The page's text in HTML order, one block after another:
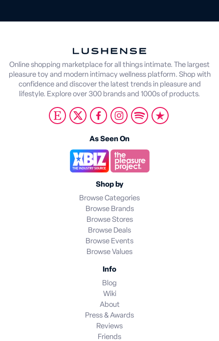
Online shopping marketplace for all things intimate. The largest
pleasure toy and modern intimacy wellness platform. Shop with
confidence and discover the latest trends in pleasure and
lifestyle. Explore over 300 brands and 1000s of products.
As Seen On
Shop by
Browse Categories
Browse Brands
Browse Stores
Browse Deals
Browse Events
Browse Values
Info
Blog
Wiki
About
Press & Awards
Reviews
Friends